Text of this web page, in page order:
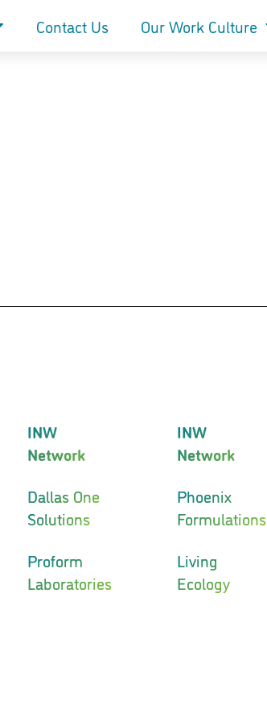
Contact Us Our Work Culture
INW
Network
Dallas One
Solutions
Proform
Laboratories
INW
Network
Phoenix
Formulations
Living
Ecology